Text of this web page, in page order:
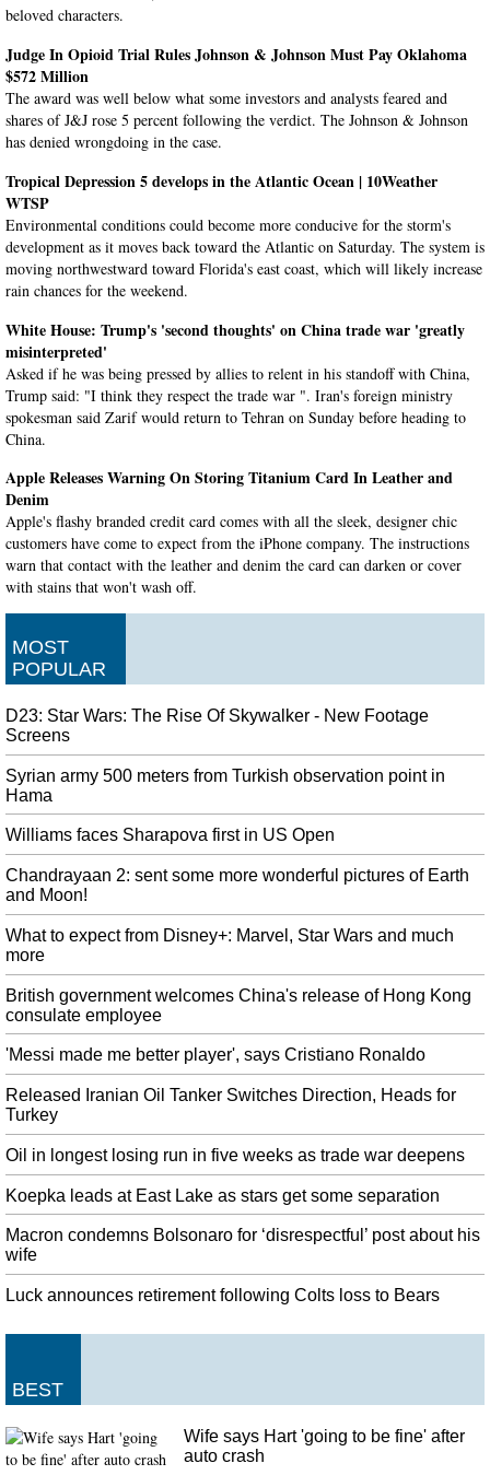
beloved characters.
Judge In Opioid Trial Rules Johnson & Johnson Must Pay Oklahoma
$572 Million
The award was well below what some investors and analysts feared and
shares of J&J rose 5 percent following the verdict. The Johnson & Johnson
has denied wrongdoing in the case.
Tropical Depression 5 develops in the Atlantic Ocean | 10Weather
WTSP
Environmental conditions could become more conducive for the storm's
development as it moves back toward the Atlantic on Saturday. The system is
moving northwestward toward Florida's east coast, which will likely increase
rain chances for the weekend.
White House: Trump's 'second thoughts' on China trade war 'greatly
misinterpreted'
Asked if he was being pressed by allies to relent in his standoff with China,
Trump said: "I think they respect the trade war ". Iran's foreign ministry
spokesman said Zarif would return to Tehran on Sunday before heading to
China.
Apple Releases Warning On Storing Titanium Card In Leather and
Denim
Apple's flashy branded credit card comes with all the sleek, designer chic
customers have come to expect from the iPhone company. The instructions
warn that contact with the leather and denim the card can darken or cover
with stains that won't wash off.
retirement from the NFL
According to Fan Duel sportsbook , the projected win total from the Colts
went from 9.5 to 6.5 after the news broke. Luck at times lived up to his
billing as a star quarterback, and at others came up short of that status.
Bill Weld 'thrilled' other Republicans are challenging Trump in
primary
Initially an enthusiastic supporter of Trump, he has latterly been one of the
president's most vocal conservative critics. An Associated Press-NORC poll
conducted this month found that 78% of Republicans approve of Trump's job
performance.
Marvel Finally Sets 'Black Panther 2' Release Date & Wakanda
Forever, Binches
Chadwick Boseman returns as T'Challa / Black Panther in Black Panther 2 ,
Ryan Coogler's follow-up to his mega-Marvel hit. Of course, we'll continue
to keep our eye out for any more announcements, and we'll keep you up to
speed.
NASA Investigating Possible First Ever Crime Committed In Space
Worden became suspicious when she says she discovered that McClain knew
details about her spending. The spouse reportedly filed a complaint with
NASA and other authorities.
Jacoby Brissett no Andrew Luck, but 'story's just starting' for Colts
Luck earned his fourth career Pro Bowl selection in 2018, after not having
done so since his first three seasons, 2012-14. Given that the Colts ignited the
Deflategate scandal, the Colts won't be getting any sympathy from the
Patriots today.
Ole Gunnar Solskjaer: Man United boss unhappy after Crystal Palace
defeat
West Indies bowl in Test against India
Kohli (51 not out) and Rahane (53 not out) then combined for a watchful
104-run stand to steady the tourists' innings, at 185-3. After Jason Holder
MOST
POPULAR
D23: Star Wars: The Rise Of Skywalker - New Footage
Screens
Syrian army 500 meters from Turkish observation point in
Hama
Williams faces Sharapova first in US Open
Chandrayaan 2: sent some more wonderful pictures of Earth
and Moon!
What to expect from Disney+: Marvel, Star Wars and much
more
British government welcomes China's release of Hong Kong
consulate employee
'Messi made me better player', says Cristiano Ronaldo
Released Iranian Oil Tanker Switches Direction, Heads for
Turkey
Oil in longest losing run in five weeks as trade war deepens
Koepka leads at East Lake as stars get some separation
Macron condemns Bolsonaro for ‘disrespectful’ post about his
wife
Luck announces retirement following Colts loss to Bears
BEST
Wife says Hart 'going to be fine' after
auto crash